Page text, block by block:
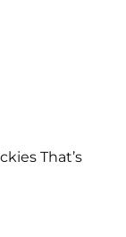
That’s